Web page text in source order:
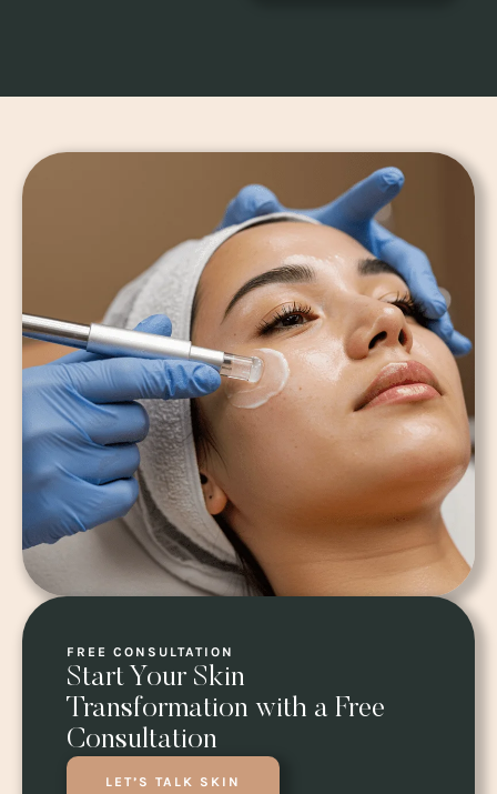
FREE CONSULTATION
Start Your Skin
Transformation with a Free
Consultation
LET’S TALK SKIN